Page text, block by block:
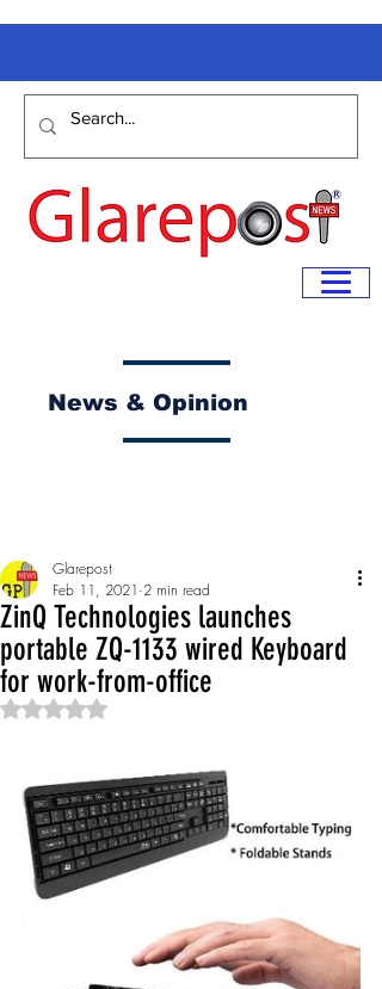
News & Opinion
ZinQ Technologies launches
portable ZQ-1133 wired Keyboard
for work-from-office
Glarepost
Feb 11, 2021 2 min read
Rated NaN out of 5 stars.